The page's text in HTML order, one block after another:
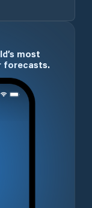
most
forecasts.